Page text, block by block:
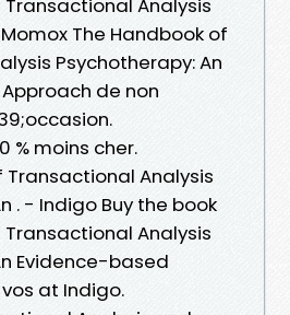
Analysis
The Handbook of
Psychotherapy: An
de non
% moins cher.
Transactional Analysis
. - Indigo Buy the book
Analysis
Evidence-based
at Indigo.